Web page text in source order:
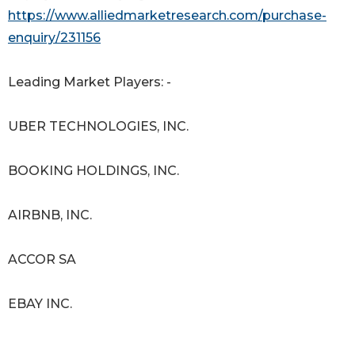
https://www.alliedmarketresearch.com/purchase-
enquiry/231156
Leading Market Players: -
UBER TECHNOLOGIES, INC.
BOOKING HOLDINGS, INC.
AIRBNB, INC.
ACCOR SA
EBAY INC.